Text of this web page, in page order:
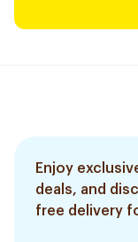
Enjoy
deals, and
free delivery